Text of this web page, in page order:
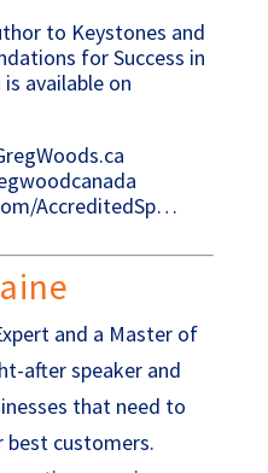
to Keystones and
for Success in
available on
AccreditedSp…
and a Master of
after speaker and
that need to
customers.